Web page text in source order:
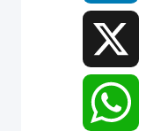
LinkedIn